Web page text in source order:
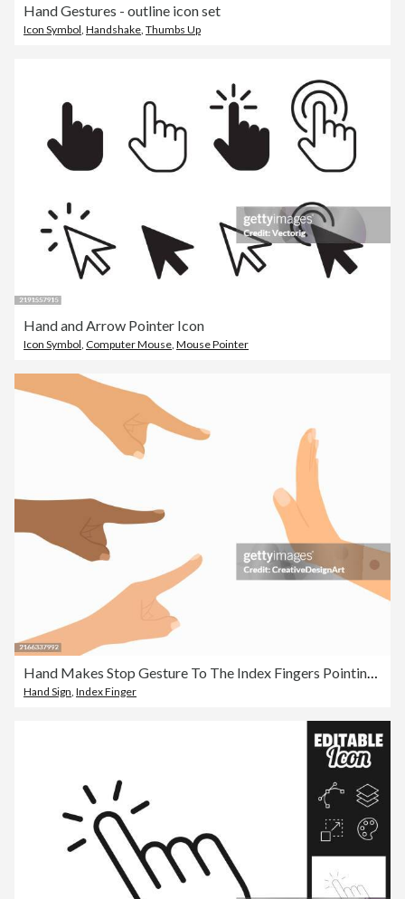
Hand Gestures - outline icon set
Icon Symbol Handshake Thumbs Up
Hand and Arrow Pointer Icon
Icon Symbol, Computer Mouse, Mouse Pointer
Hand Makes Stop Gesture To The Index Fingers Pointing Itself. Victim Blaming And Social Judgement Concept
Hand Sign, Index Finger